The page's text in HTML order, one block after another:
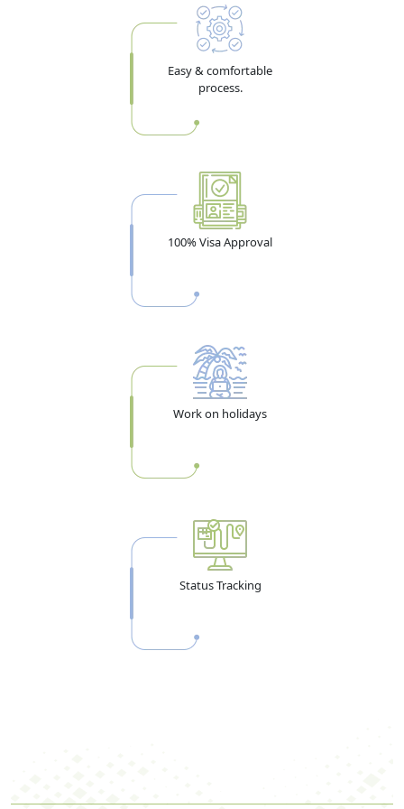
Easy & comfortable
process.
100% Visa Approval
Work on holidays
Status Tracking